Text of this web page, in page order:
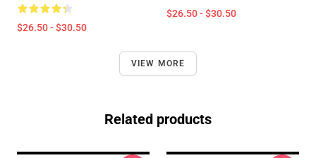
$26.50 - $30.50
$26.50 - $30.50
VIEW MORE
Related products